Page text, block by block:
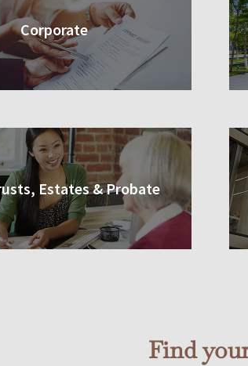
Corporate
Estates & Probate
Find